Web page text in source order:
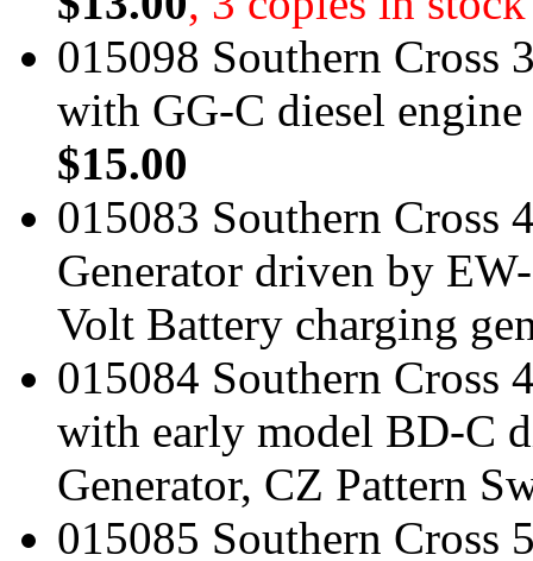
015098 Southern Cross
with GG-C diesel
$15.00
015083 Southern Cross
Generator driven by
Volt Battery charging
015084 Southern Cross
with early model BD-C
Generator, CZ Pattern
015085 Southern